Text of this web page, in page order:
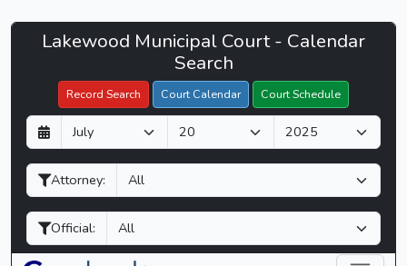
Lakewood
Court
CaseLook
Lakewood Municipal Court - Calendar
Search
Record Search Court Calendar Court Schedule
D
a
y
M
o
n
h
Y
e
a
Attorney:
Official:
Filter Hearings